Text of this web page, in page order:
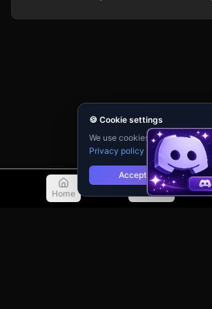
Home Discover
🍪 Cookie settings
We use cookies for analytics
Privacy policy
Accept